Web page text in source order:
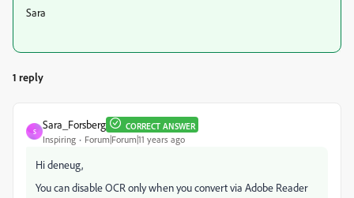
Sara
1 reply
S
Sara_Forsberg CORRECT ANSWER
Inspiring Forum|Forum|11 years ago
Hi deneug,
You can disable OCR only when you convert via Adobe Reader